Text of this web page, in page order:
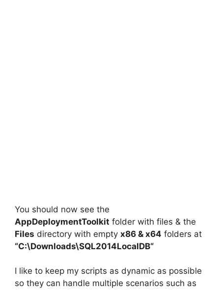
You should now see the
AppDeploymentToolkit folder with files & the
Files directory with empty x86 & x64 folders at
“C:\Downloads\SQL2014LocalDB“
I like to keep my scripts as dynamic as possible
so they can handle multiple scenarios such as